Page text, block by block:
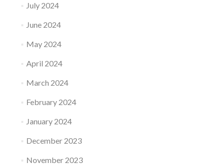
July 2024
June 2024
May 2024
April 2024
March 2024
February 2024
January 2024
December 2023
November 2023